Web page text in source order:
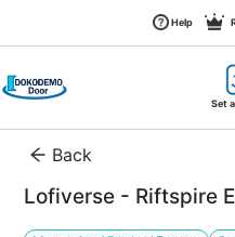
Help
Set
Back
Lofiverse - Riftspire